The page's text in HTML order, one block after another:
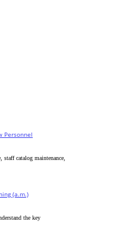
Personnel
catalog maintenance,
(a.m.)
the key